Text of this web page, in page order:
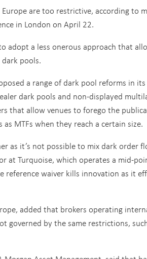
are too restrictive, according to
in London on April 22.
adopt a less onerous approach that
pools.
a range of dark pool reforms in its
dark pools and non-displayed
that allow venues to forego the
MTFs when they reach a certain size.
as it’s not possible to mix dark order
at Turquoise, which operates a mid-
reference waiver kills innovation as it
added that brokers operating
governed by the same restrictions,